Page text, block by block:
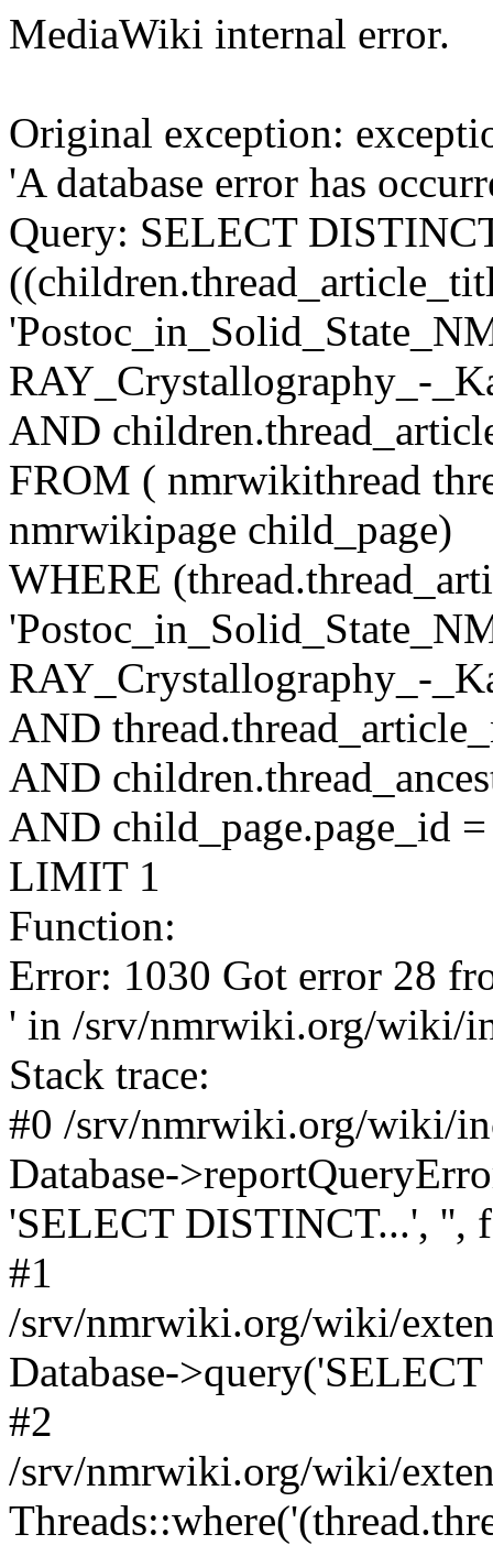
MediaWiki internal error.
Original exception:
'A database error has
Query: SELECT
RAY_Crystallography_-
AND
FROM ( nmrwikithread
nmrwikipage child_page)
WHERE
RAY_Crystallography_-
AND
AND
AND child_page.page_id
LIMIT 1
Function:
Error: 1030 Got error 28
' in /srv/nmrwiki.org/wiki/
Stack trace:
#0 /srv/nmrwiki.org/wiki/
Database-
'SELECT DISTINCT...', '',
#1
/srv/nmrwiki.org/wiki/
Database-
#2
/srv/nmrwiki.org/wiki/